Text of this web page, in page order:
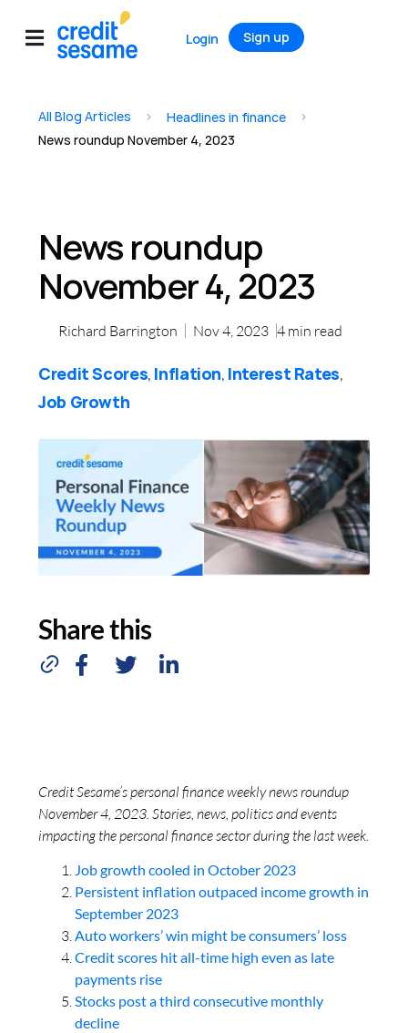
Login Sign up
All Blog Articles > Headlines in finance >
News roundup November 4, 2023
News roundup
November 4, 2023
Richard Barrington Nov 4, 2023 4 min read
Credit Scores, Inflation, Interest Rates,
Job Growth
Share this
Credit Sesame’s personal finance weekly news roundup
November 4, 2023. Stories, news, politics and events
impacting the personal finance sector during the last week.
Job growth cooled in October 2023
Persistent inflation outpaced income growth in
September 2023
Auto workers’ win might be consumers’ loss
Credit scores hit all-time high even as late
payments rise
Stocks post a third consecutive monthly
decline